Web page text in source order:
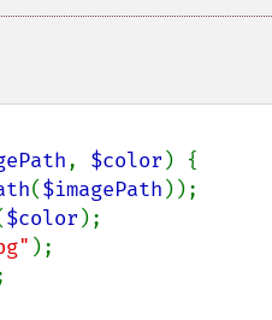
, $color ) {
($imagePath ));
$color );
);